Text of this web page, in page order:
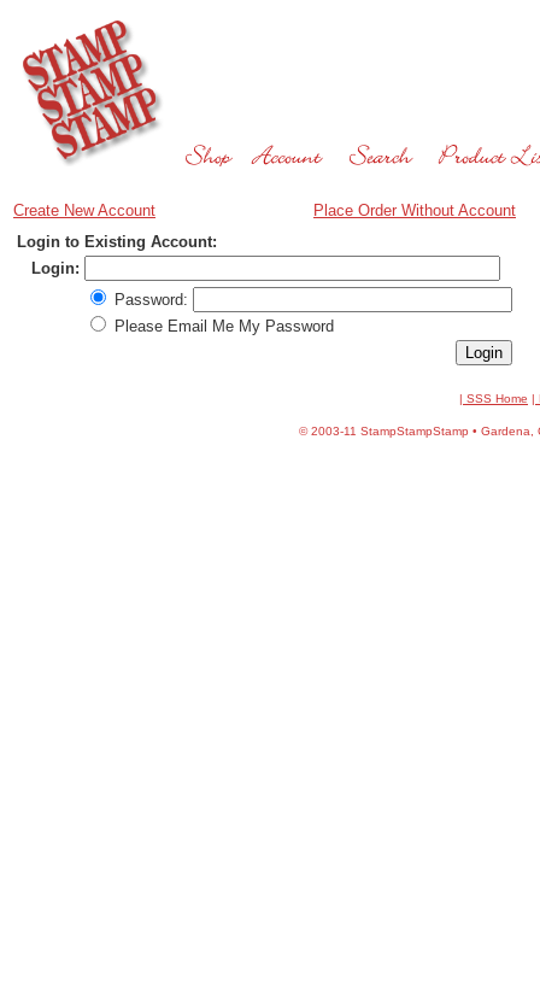
Create New Account
Place Order Without Account
Login to Existing Account:
Login:
Password:
Please Email Me My Password
| SSS Home |
©2003-11 StampStampStamp • Gardena,